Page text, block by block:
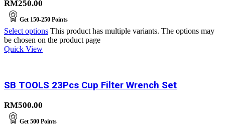
RM250.00
Get 150-250 Points
Select options This product has multiple variants. The options may
be chosen on the product page
Quick View
SB TOOLS 23Pcs Cup Filter Wrench Set
RM500.00
Get 500 Points